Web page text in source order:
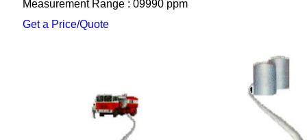
Measurement Range : 09990 ppm
Get a Price/Quote